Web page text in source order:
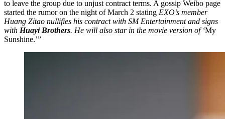
to leave the group due to unjust contract terms. A gossip Weibo page
started the rumor on the night of March 2 stating EXO’s member
Huang Zitao nullifies his contract with SM Entertainment and signs
with Huayi Brothers. He will also star in the movie version of ‘My
Sunshine.’”